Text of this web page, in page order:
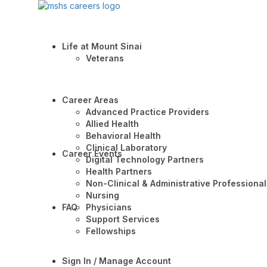
Life at Mount Sinai
Veterans
Career Areas
Advanced Practice Providers
Allied Health
Behavioral Health
Clinical Laboratory
Digital Technology Partners
Health Partners
Non-Clinical & Administrative
Nursing
Physicians
Support Services
Fellowships
Career Events
FAQ
Sign In / Manage Account